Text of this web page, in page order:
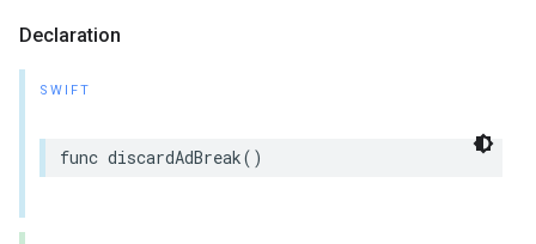
Declaration
SWIFT
func discardAdBreak()